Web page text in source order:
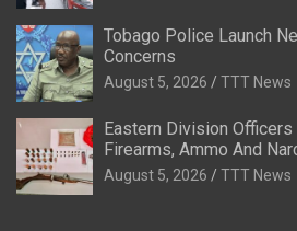
Tobago Police Launch
Concerns
August 5, 2026 TTT News
Eastern Division
Firearms, Ammo And
August 5, 2026 TTT News